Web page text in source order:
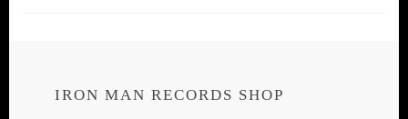
IRON MAN RECORDS SHOP